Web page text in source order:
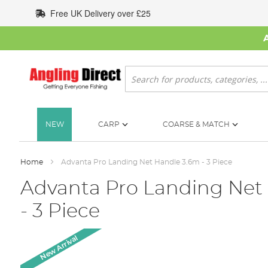
to
Content
Free UK Delivery over £25
Search
NEW CARP COARSE & MATCH
Home Advanta Pro Landing Net Handle 3.6m - 3 Piece
Advanta Pro Landing Net
- 3 Piece
New Arrival